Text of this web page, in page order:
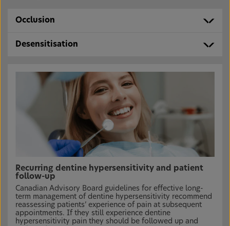
Occlusion
Desensitisation
Recurring dentine hypersensitivity and patient
follow-up
Canadian Advisory Board guidelines for effective long-
term management of dentine hypersensitivity recommend
reassessing patients’ experience of pain at subsequent
appointments. If they still experience dentine
hypersensitivity pain they should be followed up and